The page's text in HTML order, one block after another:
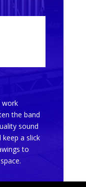
work
the band
sound
a slick
to